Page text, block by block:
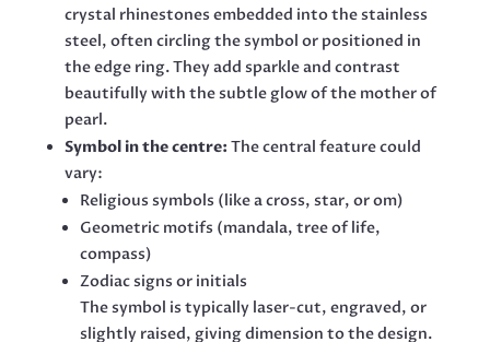
crystal rhinestones embedded into the stainless
steel, often circling the symbol or positioned in
the edge ring. They add sparkle and contrast
beautifully with the subtle glow of the mother of
pearl.
Symbol in the centre: The central feature could
vary:
Religious symbols (like a cross, star, or om)
Geometric motifs (mandala, tree of life,
compass)
Zodiac signs or initials
The symbol is typically laser-cut, engraved, or
slightly raised, giving dimension to the design.